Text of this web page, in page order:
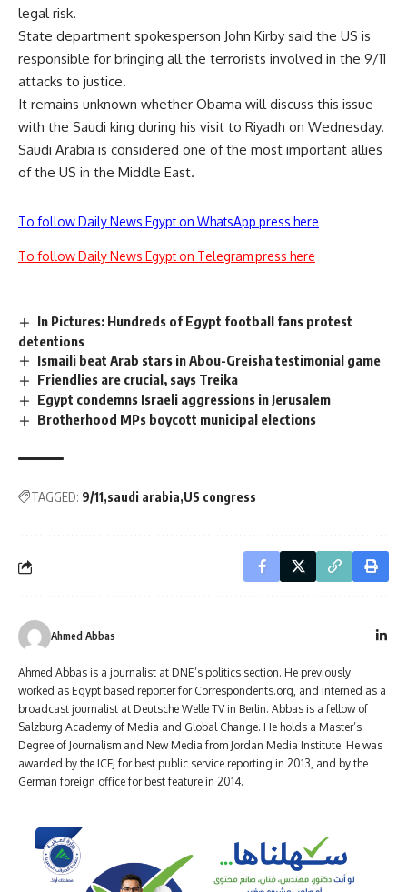
legal risk.
State department spokesperson John Kirby said the US is
responsible for bringing all the terrorists involved in the 9/11
attacks to justice.
It remains unknown whether Obama will discuss this issue
with the Saudi king during his visit to Riyadh on Wednesday.
Saudi Arabia is considered one of the most important allies
of the US in the Middle East.
To follow Daily News Egypt on WhatsApp press here
To follow Daily News Egypt on Telegram press here
In Pictures: Hundreds of Egypt football fans protest
detentions
Ismaili beat Arab stars in Abou-Greisha testimonial game
Friendlies are crucial, says Treika
Egypt condemns Israeli aggressions in Jerusalem
Brotherhood MPs boycott municipal elections
TAGGED: 9/11 saudi arabia US congress
Ahmed Abbas
Ahmed Abbas is a journalist at DNE’s politics section. He previously
worked as Egypt based reporter for Correspondents.org, and interned as a
broadcast journalist at Deutsche Welle TV in Berlin. Abbas is a fellow of
Salzburg Academy of Media and Global Change. He holds a Master’s
Degree of Journalism and New Media from Jordan Media Institute. He was
awarded by the ICFJ for best public service reporting in 2013, and by the
German foreign office for best feature in 2014.